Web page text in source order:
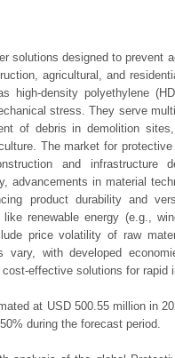
solutions designed to prevent
agricultural, and
high-density polyethylene
stress. They serve
of debris in demolition
The market for
and infrastructure
advancements in material
product durability and
renewable energy (e.g.,
price volatility of raw
with developed
effective solutions for rapid
at USD 500.55 million in
during the forecast period.